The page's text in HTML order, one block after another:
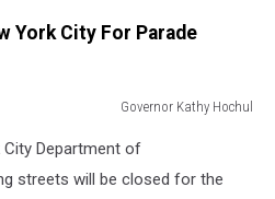
York City For Parade
Governor Kathy Hochul
Department of
streets will be closed for the